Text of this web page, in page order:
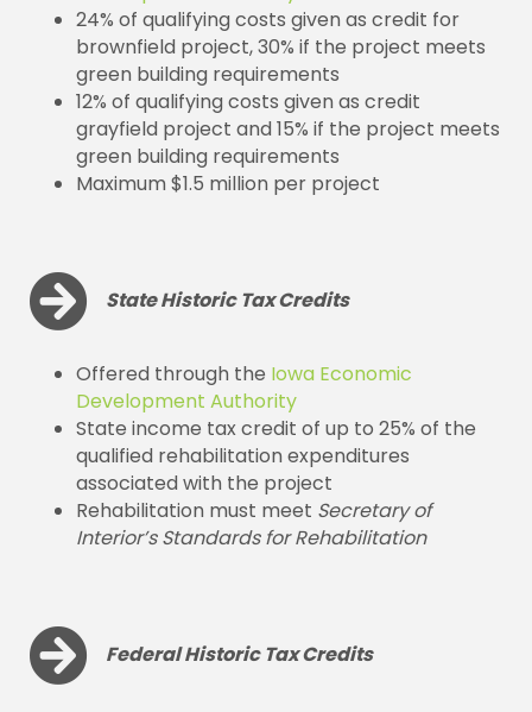
24% of qualifying costs given as credit for
brownfield project, 30% if the project meets
green building requirements
12% of qualifying costs given as credit
grayfield project and 15% if the project meets
green building requirements
Maximum $1.5 million per project
State Historic Tax Credits
Offered through the Iowa Economic
Development Authority
State income tax credit of up to 25% of the
qualified rehabilitation expenditures
associated with the project
Rehabilitation must meet Secretary of
Interior’s Standards for Rehabilitation
Federal Historic Tax Credits